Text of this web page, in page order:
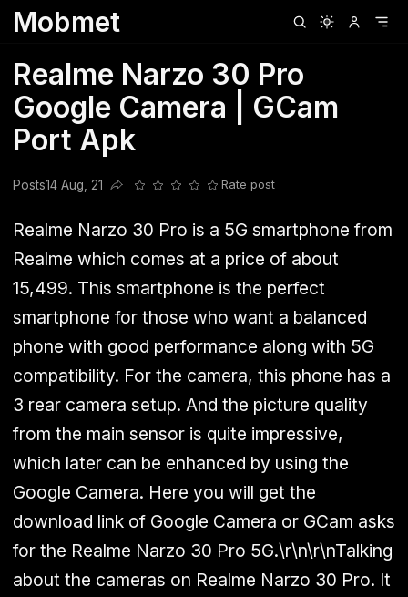
Mobmet
Realme Narzo 30 Pro
Google Camera | GCam
Port Apk
Posts14 Aug, 21
Share this post
Rate post
Realme Narzo 30 Pro is a 5G smartphone from
Realme which comes at a price of about
15,499. This smartphone is the perfect
smartphone for those who want a balanced
phone with good performance along with 5G
compatibility. For the camera, this phone has a
3 rear camera setup. And the picture quality
from the main sensor is quite impressive,
which later can be enhanced by using the
Google Camera. Here you will get the
download link of Google Camera or GCam asks
for the Realme Narzo 30 Pro 5G.\r\n\r\nTalking
about the cameras on Realme Narzo 30 Pro. It